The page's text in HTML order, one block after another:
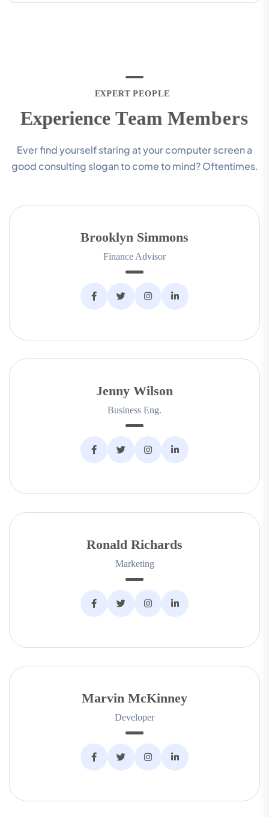
EXPERT PEOPLE
Experience Team Members
Ever find yourself staring at your computer screen a
good consulting slogan to come to mind? Oftentimes.
Brooklyn Simmons
Finance Advisor
Jenny Wilson
Business Eng.
Ronald Richards
Marketing
Marvin McKinney
Developer